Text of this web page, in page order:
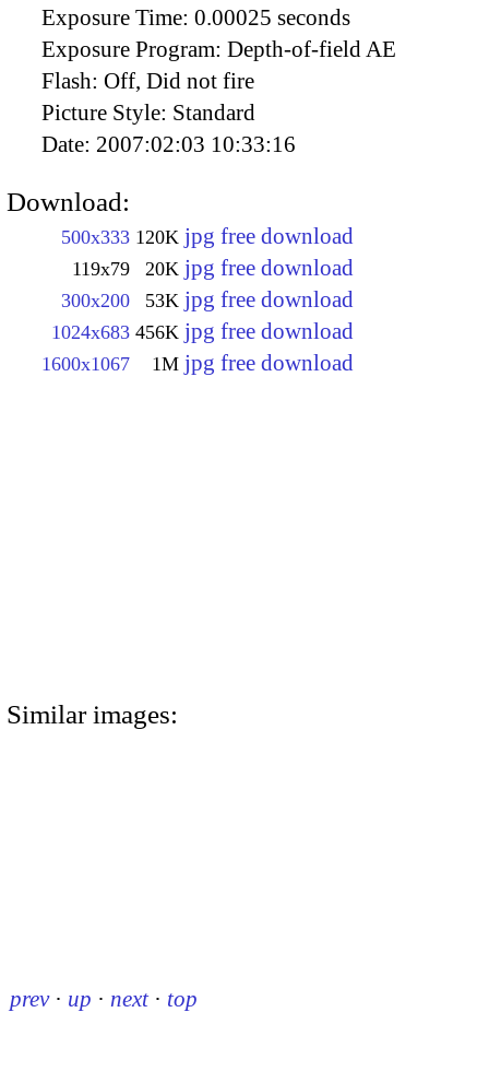
Exposure Time: 0.00025 seconds
Exposure Program: Depth-of-field AE
Flash: Off, Did not fire
Picture Style: Standard
Date: 2007:02:03 10:33:16
Download:
500x333 120K jpg free download
119x79 20K jpg free download
300x200 53K jpg free download
1024x683 456K jpg free download
1600x1067 1M jpg free download
Similar images:
prev · up · next · top